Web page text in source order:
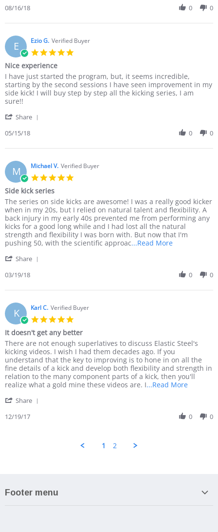
Aug
Rob
on
16
Aug
2018
08/16/18 0 0
E Ezio G. Verified Buyer
Nice experience
Review
by
Ezio
G.
15
2018
review
stating
Nice
experience
I have just started the program, but, it seems incredible,
starting by the second sessions I have seen improvement in my
side kick! I will buy step by step all the kicking series, I am
sure!!
Share
Ezio
on
15
May
2018
05/15/18 0 0
M Michael V. Verified Buyer
Side kick series
Review
by
Michael
V.
on
19
2018
review
stating
Side
kick
series
The series on side kicks are awesome! I was a really good kicker
when in my 20s, but I relied on natural talent and flexibility. A
back injury in my early 40s prevented me from performing any
kicks for a good long while and I had lost all the natural
strength and flexibility I was born with. But now that I'm
pushing 50, with the scientific approac...Read MoreRead
series
side
Share
Michael
on
19
Mar
2018
03/19/18 0 0
K Karl C. Verified Buyer
rating
It doesn't get any better
Review
by
Karl
C.
on
19
2017
review
stating
It
doesn't
get
any
There are not enough superlatives to discuss Elastic Steel's
kicking videos. I wish I had them decades ago. If you
understand that the key to improving is to hone in on all the
fine details of a kick and develop both flexibility and strength in
relation to the many component parts of a kick, then you'll
realize what a gold mine these videos are. I...Read MoreRead
are
Share
12/19/17 0 0
1 2
Footer menu